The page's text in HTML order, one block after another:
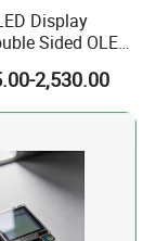
Display
Sided OLED
Totem
2,530.00